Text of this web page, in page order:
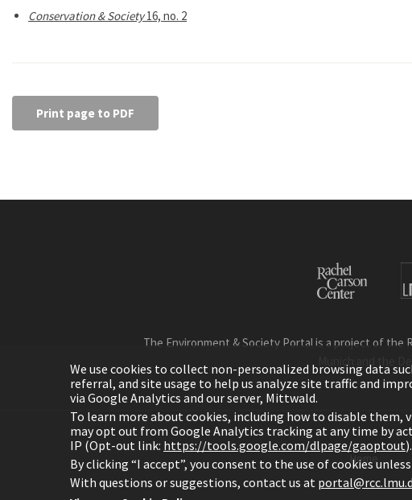
Conservation & Society16, no. 2
Print page to PDF
The Environment & Society Portal is a project of the
Home
We use cookies to collect non-personalized browsing data
referral, and site usage to help us analyze site traffic and
via Google Analytics and our server, Mittwald.
To learn more about cookies, including how to disable them,
may opt out from Google Analytics tracking at any time by
IP (Opt-out link: https://tools.google.com/dlpage/gaoptout).
By clicking “I accept”, you consent to the use of cookies
With questions or suggestions, contact us at